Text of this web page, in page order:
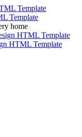
Template
home
HTML Template